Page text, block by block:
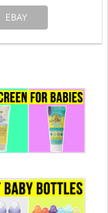
EBAY